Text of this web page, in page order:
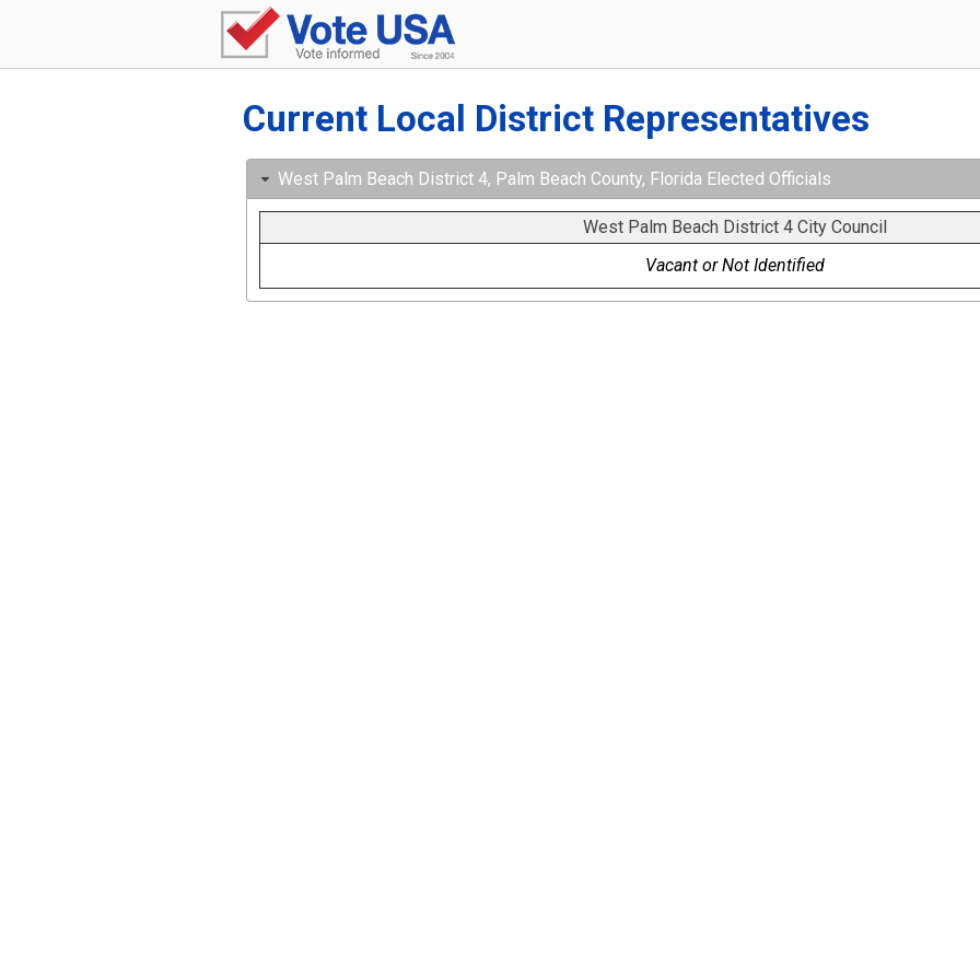
Current Local District Representatives
West Palm Beach District 4, Palm Beach County, Florida Elected Officials
West Palm Beach District 4 City Council
Vacant or Not Identified